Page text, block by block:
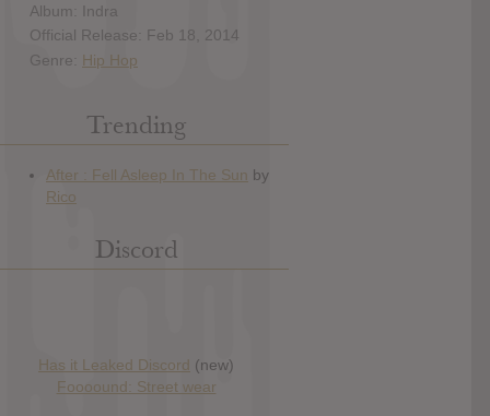
Album: Indra
Official Release: Feb 18, 2014
Genre: Hip Hop
Trending
Discord
Has it Leaked Discord (new)
Foooound: Street wear